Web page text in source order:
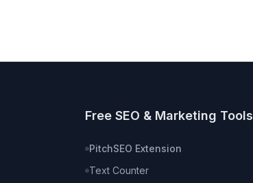
Free SEO & Marketing Tools
PitchSEO Extension
Text Counter